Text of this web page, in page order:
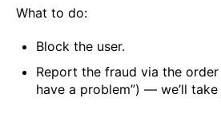
What to do:
Block the user.
Report the fraud via the
have a problem”) — we’ll